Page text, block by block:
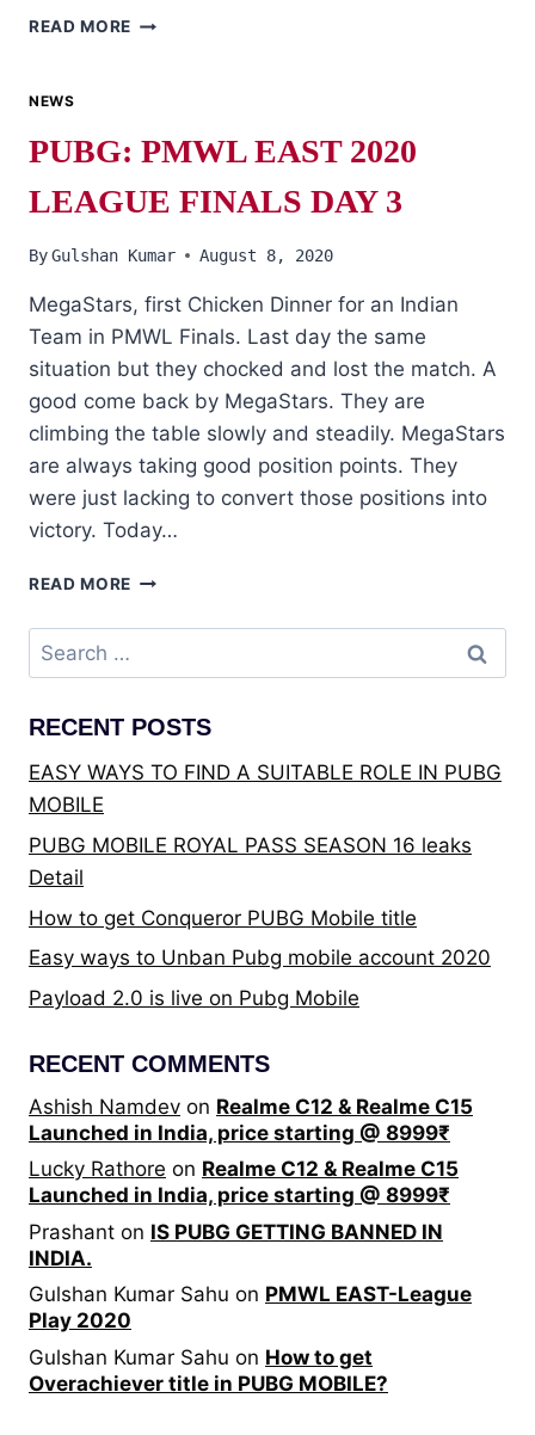
READ MORE PUBG:
FINALS
4
NEWS
PUBG: PMWL EAST 2020
LEAGUE FINALS DAY 3
ByGulshan Kumar August 8, 2020
MegaStars, first Chicken Dinner for an Indian
Team in PMWL Finals. Last day the same
situation but they chocked and lost the match. A
good come back by MegaStars. They are
climbing the table slowly and steadily. MegaStars
are always taking good position points. They
were just lacking to convert those positions into
victory. Today…
READ MORE PUBG:
EAST
LEAGUE
DAY
Search
for:
RECENT POSTS
EASY WAYS TO FIND A SUITABLE ROLE IN PUBG
MOBILE
PUBG MOBILE ROYAL PASS SEASON 16 leaks
Detail
How to get Conqueror PUBG Mobile title
Easy ways to Unban Pubg mobile account 2020
Payload 2.0 is live on Pubg Mobile
RECENT COMMENTS
Ashish Namdev on Realme C12 & Realme C15
Launched in India, price starting @ 8999₹
Lucky Rathore on Realme C12 & Realme C15
Launched in India, price starting @ 8999₹
Prashant on IS PUBG GETTING BANNED IN
INDIA.
Gulshan Kumar Sahu on PMWL EAST-League
Play 2020
Gulshan Kumar Sahu on How to get
Overachiever title in PUBG MOBILE?